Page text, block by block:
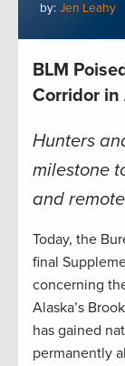
by: Jen Leahy
BLM
Corridor in
Hunters
milestone
and
Today, the
final
concerning
Alaska’s
has gained
permanently